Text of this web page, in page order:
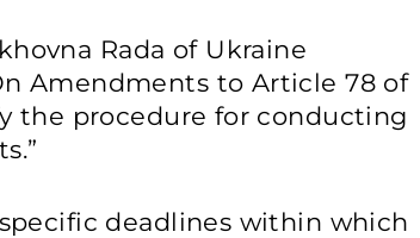
Rada of Ukraine
Amendments to Article 78 of
the procedure for conducting
deadlines within which